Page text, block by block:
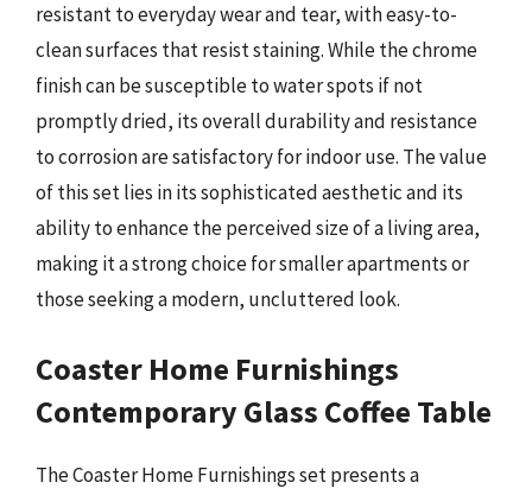
resistant to everyday wear and tear, with easy-to-
clean surfaces that resist staining. While the chrome
finish can be susceptible to water spots if not
promptly dried, its overall durability and resistance
to corrosion are satisfactory for indoor use. The value
of this set lies in its sophisticated aesthetic and its
ability to enhance the perceived size of a living area,
making it a strong choice for smaller apartments or
those seeking a modern, uncluttered look.
Coaster Home Furnishings
Contemporary Glass Coffee Table
The Coaster Home Furnishings set presents a